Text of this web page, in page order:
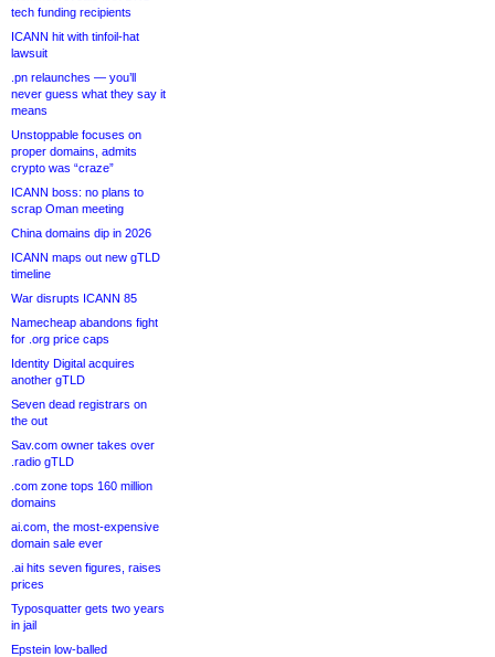
tech funding recipients
ICANN hit with tinfoil-hat
lawsuit
.pn relaunches — you’ll
never guess what they say it
means
Unstoppable focuses on
proper domains, admits
crypto was “craze”
ICANN boss: no plans to
scrap Oman meeting
China domains dip in 2026
ICANN maps out new gTLD
timeline
War disrupts ICANN 85
Namecheap abandons fight
for .org price caps
Identity Digital acquires
another gTLD
Seven dead registrars on
the out
Sav.com owner takes over
.radio gTLD
.com zone tops 160 million
domains
ai.com, the most-expensive
domain sale ever
.ai hits seven figures, raises
prices
Typosquatter gets two years
in jail
Epstein low-balled